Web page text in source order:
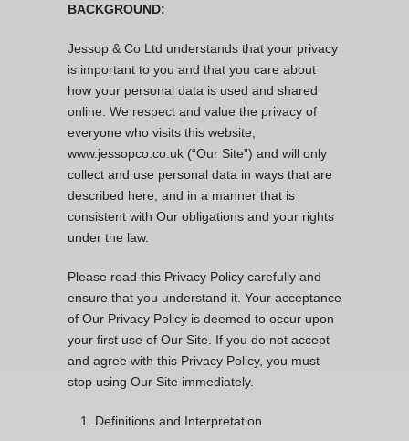
BACKGROUND:
Jessop & Co Ltd understands that your privacy
is important to you and that you care about
how your personal data is used and shared
online. We respect and value the privacy of
everyone who visits this website,
www.jessopco.co.uk (“Our Site”) and will only
collect and use personal data in ways that are
described here, and in a manner that is
consistent with Our obligations and your rights
under the law.
Please read this Privacy Policy carefully and
ensure that you understand it. Your acceptance
of Our Privacy Policy is deemed to occur upon
your first use of Our Site. If you do not accept
and agree with this Privacy Policy, you must
stop using Our Site immediately.
Definitions and Interpretation